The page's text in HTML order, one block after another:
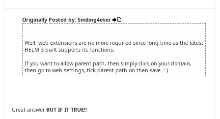
Originally Posted by: Smiling4ever
Well, web extensions are no more required since long time as the latest
HELM 3 built supports its functions.
If you want to allow parent path, then simply click on your domain,
then go to web settings, tick parent path on then save. : )
Great answer BUT IF IT TRUE!!